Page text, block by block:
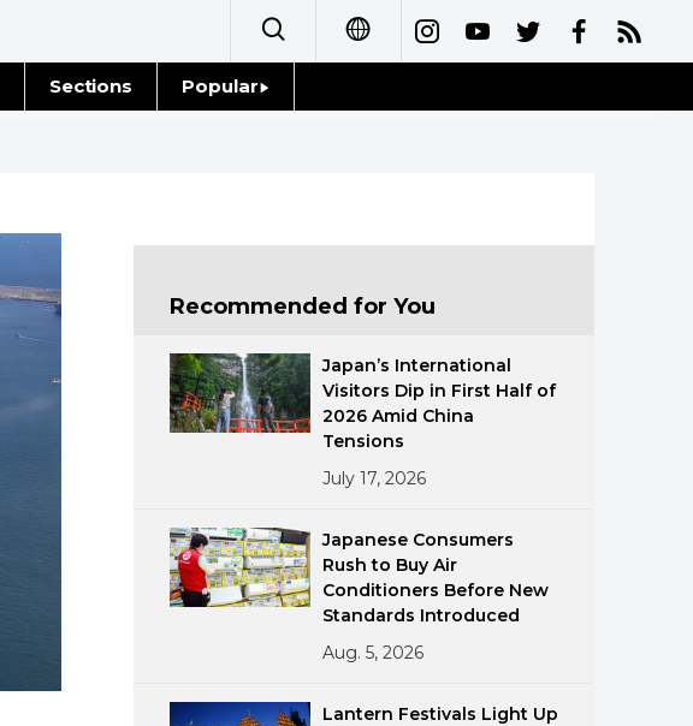
العربية
Sections
Politics
Economy
Tokyo
Popular
Food & Drink
Recommended for You
Japan’s International
Visitors Dip in First Half of
2026 Amid China
Tensions
July 17, 2026
Japanese Consumers
Rush to Buy Air
Conditioners Before New
Standards Introduced
Aug. 5, 2026
Lantern Festivals Light Up